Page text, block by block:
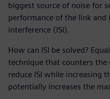
biggest source of noise for
performance of the link
interference (ISI).
How can ISI be solved?
technique that counters the
reduce ISI while increasing
potentially increases the